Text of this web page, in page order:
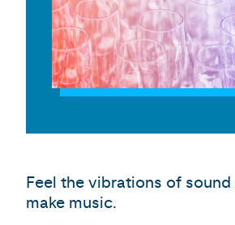
Feel the vibrations of sound
make music.